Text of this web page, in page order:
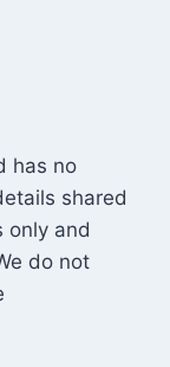
has no
shared
only and
do not